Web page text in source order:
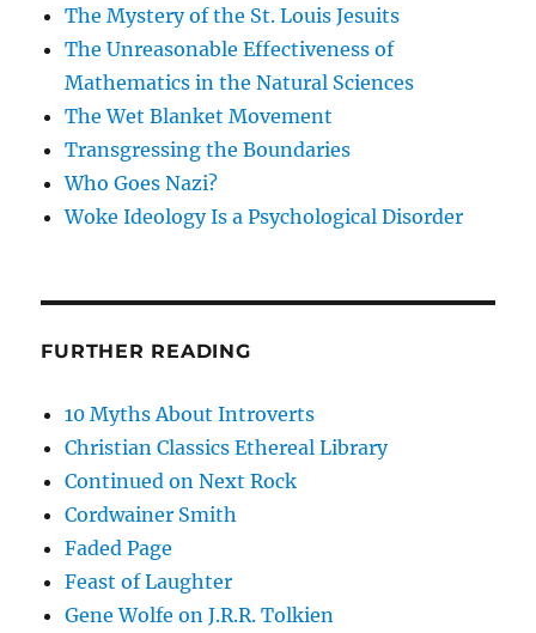
The Mystery of the St. Louis Jesuits
The Unreasonable Effectiveness of
Mathematics in the Natural Sciences
The Wet Blanket Movement
Transgressing the Boundaries
Who Goes Nazi?
Woke Ideology Is a Psychological Disorder
FURTHER READING
10 Myths About Introverts
Christian Classics Ethereal Library
Continued on Next Rock
Cordwainer Smith
Faded Page
Feast of Laughter
Gene Wolfe on J.R.R. Tolkien